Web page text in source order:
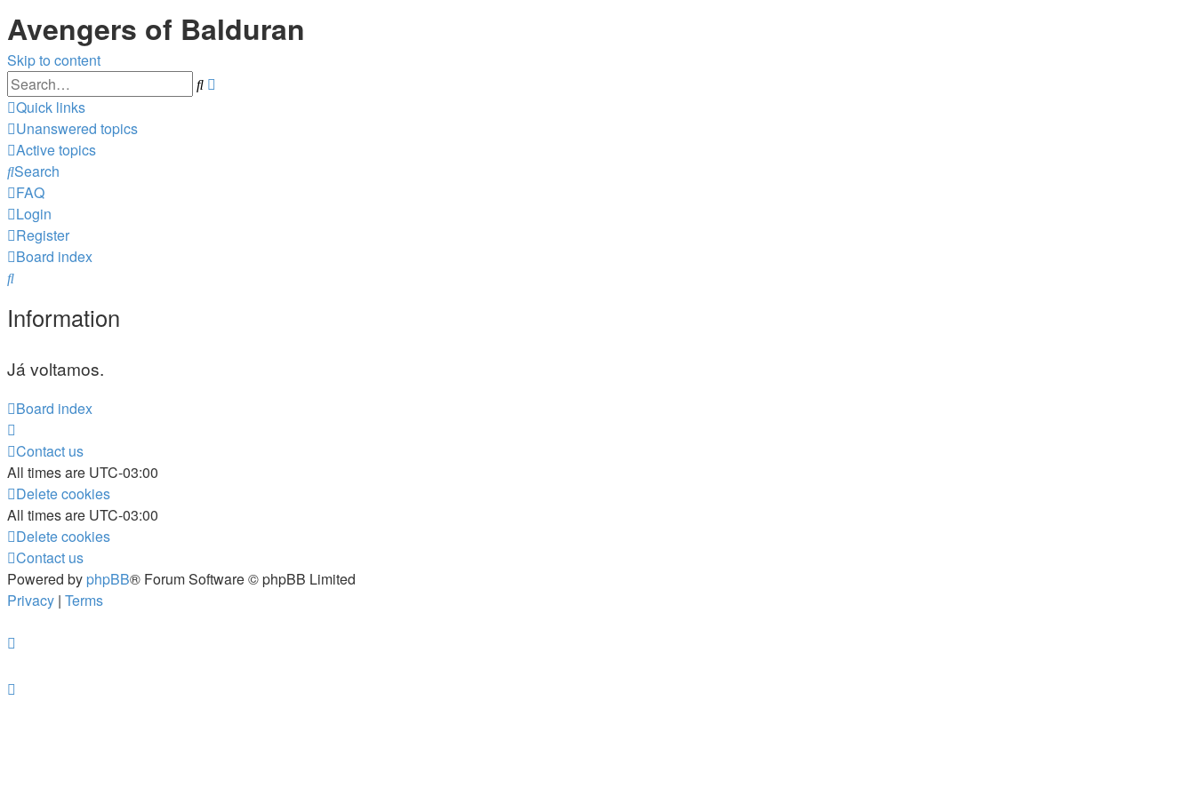
Avengers of Balduran
Skip to content
Search
Quick links
Unanswered topics
Active topics
Search
FAQ
Login
Register
Board index
Search
Information
Já voltamos.
Board index
Contact us
All times are UTC-03:00
Delete cookies
All times are UTC-03:00
Delete cookies
Contact us
Powered by phpBB® Forum Software © phpBB Limited
Privacy | Terms